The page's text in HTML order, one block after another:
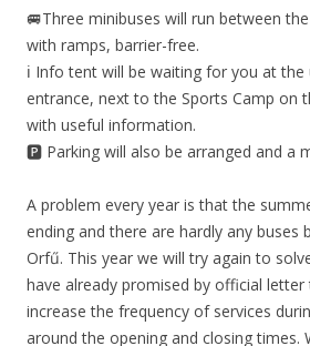
🚐Three minibuses will run between
with ramps, barrier-free.
ℹ️ Info tent will be waiting for you at the
entrance, next to the Sports Camp on
with useful information.
🅿️ Parking will also be arranged and a
A problem every year is that the
ending and there are hardly any buses
Orfű. This year we will try again to
have already promised by official letter
increase the frequency of services
around the opening and closing times.